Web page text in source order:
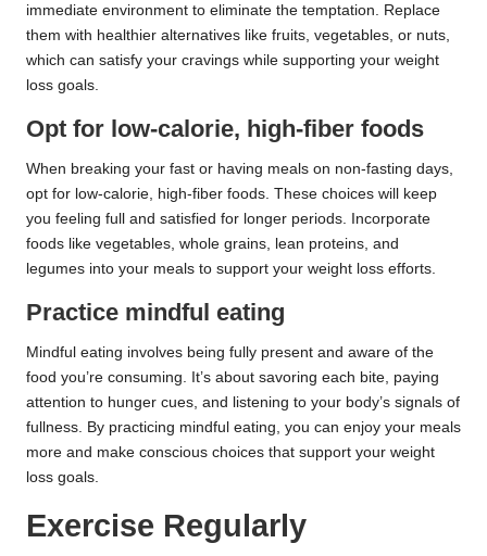
immediate environment to eliminate the temptation. Replace
them with healthier alternatives like fruits, vegetables, or nuts,
which can satisfy your cravings while supporting your weight
loss goals.
Opt for low-calorie, high-fiber foods
When breaking your fast or having meals on non-fasting days,
opt for low-calorie, high-fiber foods. These choices will keep
you feeling full and satisfied for longer periods. Incorporate
foods like vegetables, whole grains, lean proteins, and
legumes into your meals to support your weight loss efforts.
Practice mindful eating
Mindful eating involves being fully present and aware of the
food you’re consuming. It’s about savoring each bite, paying
attention to hunger cues, and listening to your body’s signals of
fullness. By practicing mindful eating, you can enjoy your meals
more and make conscious choices that support your weight
loss goals.
Exercise Regularly